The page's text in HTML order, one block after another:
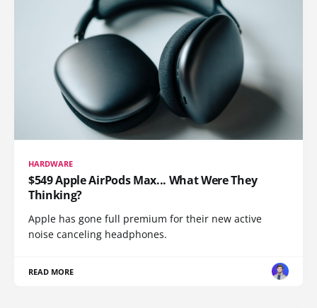
HARDWARE
$549 Apple AirPods Max... What Were They
Thinking?
Apple has gone full premium for their new active
noise canceling headphones.
READ MORE